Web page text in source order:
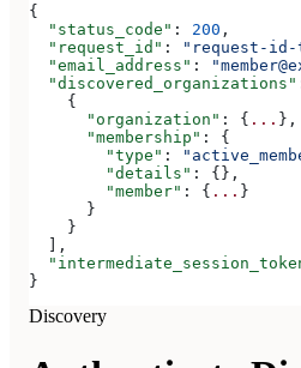
{
  "status_code"
: 200 ,
  "request_id"
:
"request-id-
  "email_address"
:
  "discovered_organizations"
    {
      "organization"
: { ... },
      "membership"
: {
        "type"
:
        "details"
: {},
        "member"
: { ... }
      }
    }
  ],
}
Discovery